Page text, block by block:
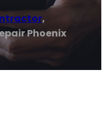
,
Phoenix